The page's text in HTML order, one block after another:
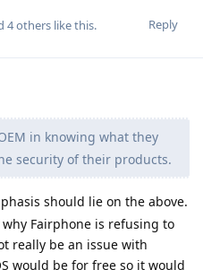
Reply
4others like this.
in knowing what they
security of their products.
should lie on the above.
Fairphone is refusing to
really be an issue with
would be for free so it would